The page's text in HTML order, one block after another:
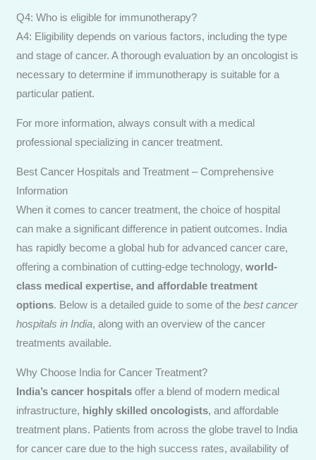
Q4: Who is eligible for immunotherapy?
A4: Eligibility depends on various factors, including the type
and stage of cancer. A thorough evaluation by an oncologist is
necessary to determine if immunotherapy is suitable for a
particular patient.
For more information, always consult with a medical
professional specializing in cancer treatment.
Best Cancer Hospitals and Treatment – Comprehensive
Information
When it comes to cancer treatment, the choice of hospital
can make a significant difference in patient outcomes. India
has rapidly become a global hub for advanced cancer care,
offering a combination of cutting-edge technology, world-
class medical expertise, and affordable treatment
options. Below is a detailed guide to some of thebest cancer
hospitals in India, along with an overview of the cancer
treatments available.
Why Choose India for Cancer Treatment?
India’s cancer hospitalsoffer a blend of modern medical
infrastructure, highly skilled oncologists, and affordable
treatment plans. Patients from across the globe travel to India
for cancer care due to the high success rates, availability of